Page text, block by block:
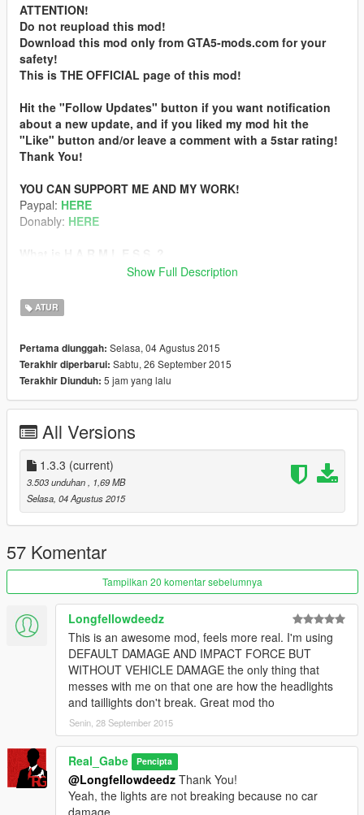
ATTENTION!
Do not reupload this mod!
Download this mod only from GTA5-mods.com for your
safety!
This is THE OFFICIAL page of this mod!
Hit the "Follow Updates" button if you want notification
about a new update, and if you liked my mod hit the
"Like" button and/or leave a comment with a 5star rating!
Thank You!
YOU CAN SUPPORT ME AND MY WORK!
Paypal: HERE
Donably: HERE
It is a weapon mod for GTA V, that has many styles.
Style description
THE REAL_GABE STYLE
complex standalone mod!
New name: Real | RAGE
More infos and download:
www.gta5-mods.com/misc/real-rage
DEFAULT DAMAGE AND IMPACT FORCE BUT WITHOUT
VEHICLE DAMAGE
You can’t explode the vehicles, can’t puncture the tires (just for
a second), no petrol leaking. Windows are breaking, bullet
holes, bullet impact effects are appearing and you can kill the
peds in the vehicle.
Guns can shoot through vehicles. Minigun has increased
firerate, tracer bullets, bullet spread and range.
Weapons affected: All handguns those shooting bullets and
NO DAMAGE, DEFAULT IMPACT FORCE
You can’t hurt and kill the peds. They ragdolling, but not
bleeding and not dying.
You can’t explode the vehicles, can’t puncture the tires (just for
a second), no petrol leaking. Windows are breaking, bullet
holes, bullet impact effects are appearing.
Stun gun has increased range and shock duration and
decreased reload time.
Weapons affected: All handguns those shooting bullets,
snowball, stun gun, melee and fist fight (not complete, stealth
attacks and finishing moves are still deadly)
HIGH IMPACT FORCE WITH INSTANT KILL
Show Full Description
ATUR
Pertama diunggah: Selasa, 04 Agustus 2015
Terakhir diperbarui: Sabtu, 26 September 2015
Terakhir Diunduh: 5 jam yang lalu
All Versions
1.3.3 (current)
3.503 unduhan
, 1,69 MB
Selasa, 04 Agustus 2015
57 Komentar
Tampilkan 20 komentar sebelumnya
Longfellowdeedz
This is an awesome mod, feels more real. I'm using
DEFAULT DAMAGE AND IMPACT FORCE BUT
WITHOUT VEHICLE DAMAGE the only thing that
messes with me on that one are how the headlights
and taillights don't break. Great mod tho
Senin, 28 September 2015
Real_Gabe Pencipta
@Longfellowdeedz Thank You!
Yeah, the lights are not breaking because no car
damage.